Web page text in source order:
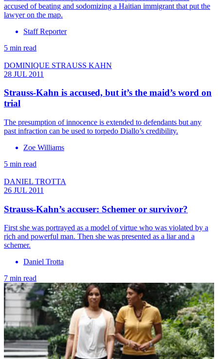
accused of beating and sodomizing a Haitian immigrant that put the
lawyer on the map.
Staff Reporter
5 min read
DOMINIQUE STRAUSS KAHN
28 JUL 2011
Strauss-Kahn is accused, but it’s the maid’s word on
trial
The presumption of innocence is extended to defendants but any
past infraction can be used to torpedo Diallo’s credibility.
Zoe Williams
5 min read
DANIEL TROTTA
26 JUL 2011
Strauss-Kahn’s accuser: Schemer or survivor?
First she was portrayed as a model of virtue who was violated by a
rich and powerful man. Then she was presented as a liar and a
schemer.
Daniel Trotta
7 min read